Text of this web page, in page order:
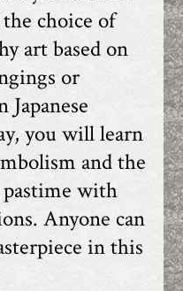
choice of
art based on
or
you will learn
and the
with
Anyone can
in this